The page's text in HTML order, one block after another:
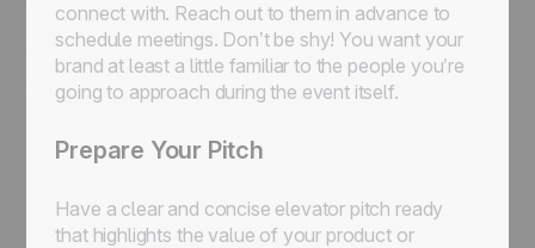
connect with. Reach out to them in advance to
schedule meetings. Don’t be shy! You want your
brand at least a little familiar to the people you’re
going to approach during the event itself.
Prepare Your Pitch
Have a clear and concise elevator pitch ready
that highlights the value of your product or